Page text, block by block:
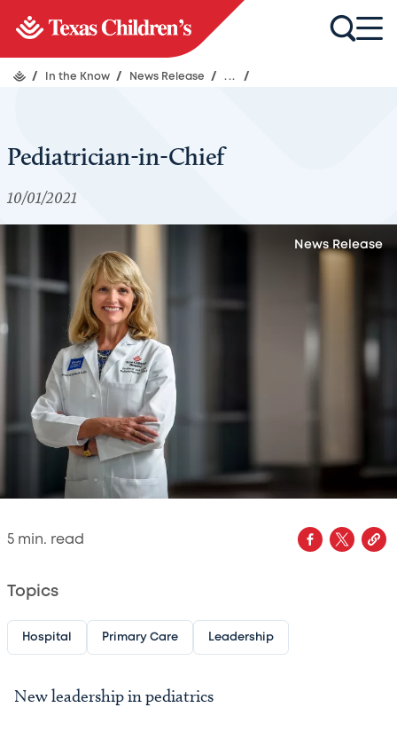
/ In the Know / News Release / ... /
Pediatrician-in-Chief
10/01/2021
News Release
5 min. read
Topics
Hospital Primary Care Leadership
New leadership in pediatrics